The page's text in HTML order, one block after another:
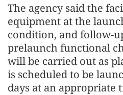
The agency said the
equipment at the
condition, and follow-
prelaunch functional
will be carried out as
is scheduled to be
days at an appropriate